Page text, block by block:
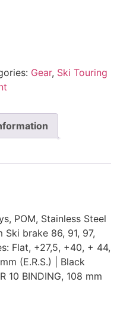
Gear, Ski Touring
POM, Stainless Steel
brake 86, 91, 97,
Flat, +27,5, +40, + 44,
(E.R.S.) | Black
10 BINDING, 108 mm